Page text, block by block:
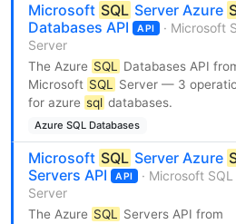
Microsoft SQL Server Azure
Databases API
API
· Microsoft
Server
The Azure SQL
Databases API
Microsoft SQL
Server — 3
for azure sql databases.
Azure SQL Databases
Microsoft SQL Server Azure
Servers API
API
· Microsoft SQL
Server
The Azure SQL Servers API from